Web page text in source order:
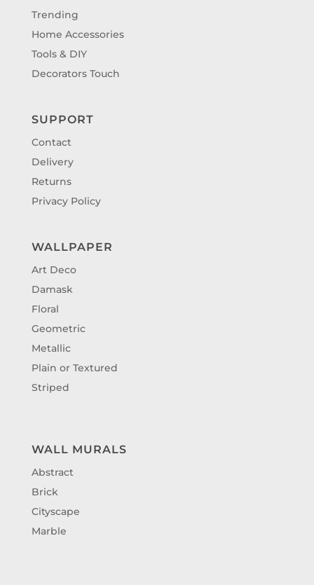
Trending
Home Accessories
Tools & DIY
Decorators Touch
SUPPORT
Contact
Delivery
Returns
Privacy Policy
WALLPAPER
Art Deco
Damask
Floral
Geometric
Metallic
Plain or Textured
Striped
WALL MURALS
Abstract
Brick
Cityscape
Marble